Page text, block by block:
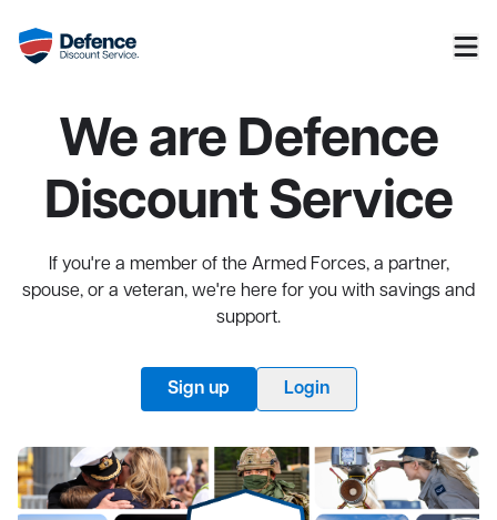
We are Defence
Discount Service
If you're a member of the Armed Forces, a partner,
spouse, or a veteran, we're here for you with savings and
support.
Sign up Login